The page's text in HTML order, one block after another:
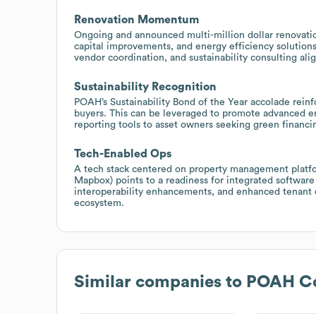
Renovation Momentum
Ongoing and announced multi-million dollar
capital improvements, and energy efficiency
vendor coordination, and sustainability consulting
Sustainability Recognition
POAH’s Sustainability Bond of the Year accolade
buyers. This can be leveraged to promote advanced
reporting tools to asset owners seeking green
Tech-Enabled Ops
A tech stack centered on property management
Mapbox) points to a readiness for integrated
interoperability enhancements, and enhanced
ecosystem.
Similar companies to POAH